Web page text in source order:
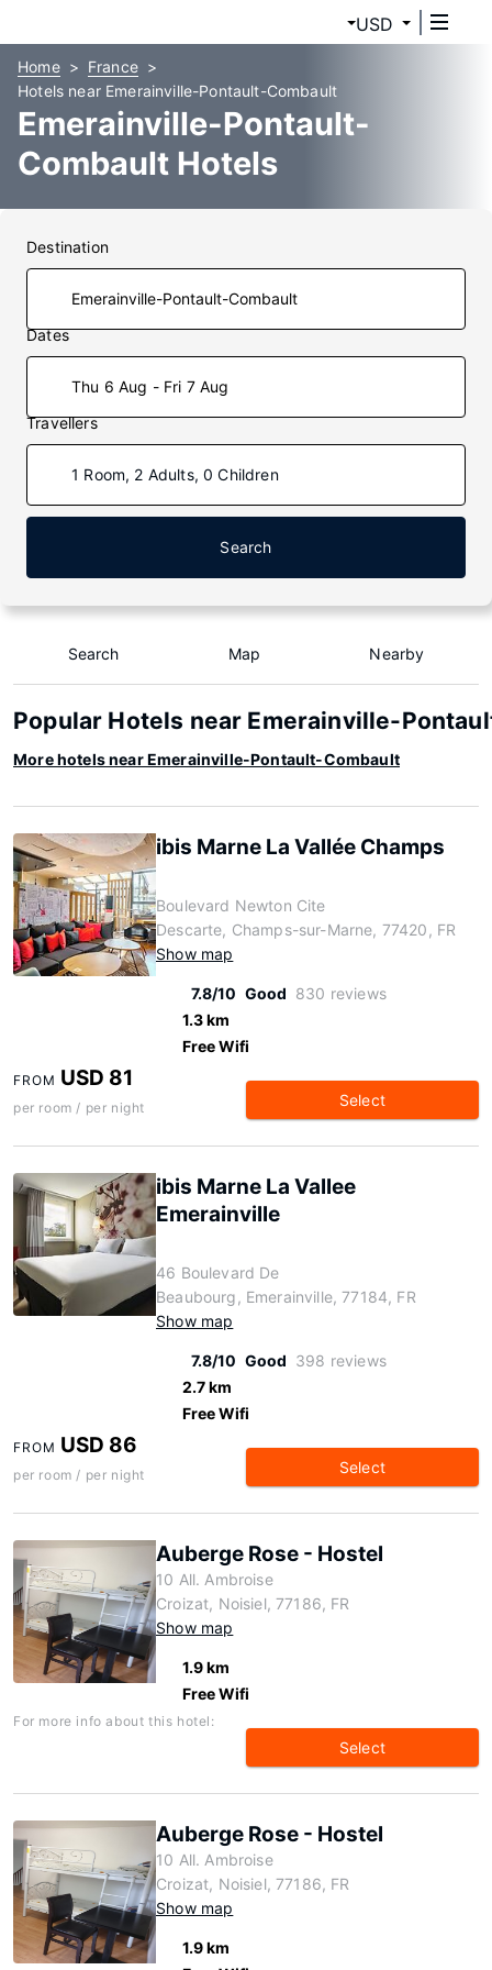
USD
Home
France
Hotels near Emerainville-Pontault-Combault
Emerainville-Pontault-
Combault Hotels
Destination
Dates
Thu 6 Aug - Fri 7 Aug
Travellers
1 Room, 2 Adults, 0 Children
Search
Search Map Nearby
Popular Hotels near Emerainville-
More hotels near Emerainville-Pontault-Combault
ibis Marne La Vallée Champs
Boulevard Newton Cite
Descarte, Champs-sur-Marne, 77420, FR
Show map
7.8/10 Good 830 reviews
1.3 km
Free Wifi
FROM USD 81
per room / per night Select
ibis Marne La Vallee
Emerainville
46 Boulevard De
Beaubourg, Emerainville, 77184, FR
Show map
7.8/10 Good 398 reviews
2.7 km
Free Wifi
FROM USD 86
per room / per night Select
Auberge Rose - Hostel
10 All. Ambroise
Croizat, Noisiel, 77186, FR
Show map
1.9 km
Free Wifi
For more info about this hotel:
Select
Auberge Rose - Hostel
10 All. Ambroise
Croizat, Noisiel, 77186, FR
Show map
1.9 km